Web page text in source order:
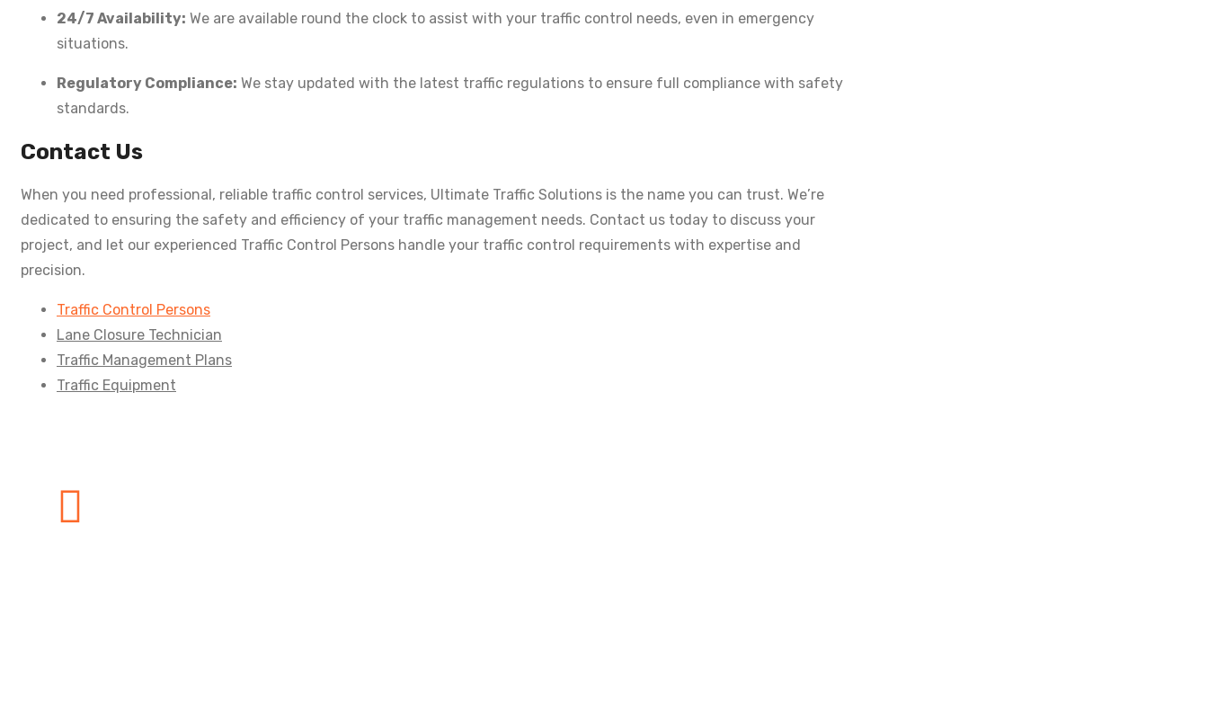
24/7 Availability: We are available round the clock to assist with your traffic control needs, even in emergency
situations.
Regulatory Compliance: We stay updated with the latest traffic regulations to ensure full compliance with safety
standards.
Contact Us
When you need professional, reliable traffic control services, Ultimate Traffic Solutions is the name you can trust. We’re
dedicated to ensuring the safety and efficiency of your traffic management needs. Contact us today to discuss your
project, and let our experienced Traffic Control Persons handle your traffic control requirements with expertise and
precision.
Traffic Control Persons
Lane Closure Technician
Traffic Management Plans
Traffic Equipment